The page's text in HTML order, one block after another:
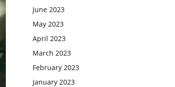
June 2023
May 2023
April 2023
March 2023
February 2023
January 2023